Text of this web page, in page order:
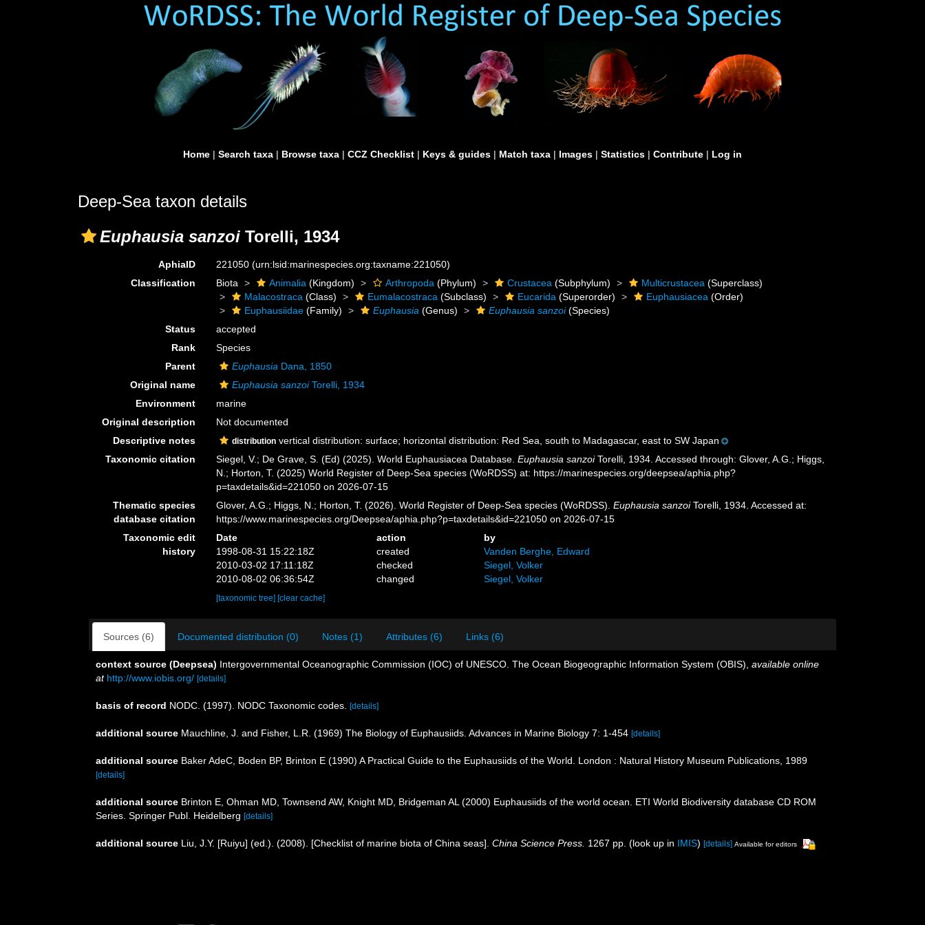
Home | Search taxa | Browse taxa | CCZ Checklist | Keys & guides | Match taxa | Images | Statistics | Contribute | Log in
Deep-Sea taxon details
Euphausia sanzoi Torelli, 1934
AphiaID 221050(urn:lsid:marinespecies.org:taxname:221050)
Classification
Biota Animalia (Kingdom) Arthropoda (Phylum) Crustacea (Subphylum) Multicrustacea (Superclass)
Malacostraca (Class) Eumalacostraca (Subclass) Eucarida (Superorder) Euphausiacea (Order)
Euphausiidae (Family) Euphausia (Genus) Euphausia sanzoi(Species)
Status
accepted
Rank
Species
Parent
Euphausia Dana, 1850
Original name
Euphausia sanzoiTorelli, 1934
Environment
marine
Original description
Not documented
Descriptive notes
distribution vertical distribution: surface; horizontal distribution: Red Sea, south to Madagascar, east to SW Japan
Taxonomic citation
Siegel, V.; De Grave, S. (Ed) (2025). World Euphausiacea Database.Euphausia sanzoiTorelli, 1934. Accessed through: Glover, A.G.; Higgs,
N.; Horton, T. (2025) World Register of Deep-Sea species (WoRDSS) at: https://marinespecies.org/deepsea/aphia.php?
p=taxdetails&id=221050 on 2026-07-15
Thematic species
database citation
Glover, A.G.; Higgs, N.; Horton, T. (2026). World Register of Deep-Sea species (WoRDSS).Euphausia sanzoiTorelli, 1934. Accessed at:
https://www.marinespecies.org/Deepsea/aphia.php?p=taxdetails&id=221050 on 2026-07-15
Taxonomic edit
history
Date action
by
1998-08-31 15:22:18Z
created
Vanden Berghe, Edward
2010-03-02 17:11:18Z
checked
Siegel, Volker
2010-08-02 06:36:54Z
changed Siegel, Volker
[taxonomic tree] [clear cache]
Sources (6) Documented distribution (0) Notes (1) Attributes (6) Links (6)
context source (Deepsea) Intergovernmental Oceanographic Commission (IOC) of UNESCO. The Ocean Biogeographic Information System (OBIS) available online
at http://www.iobis.org/ [details]
basis of record NODC. (1997). NODC Taxonomic codes. [details]
additional source Mauchline, J. and Fisher, L.R. (1969) The Biology of Euphausiids. Advances in Marine Biology 7: 1-454 [details]
additional source Baker AdeC, Boden BP, Brinton E (1990) A Practical Guide to the Euphausiids of the World. London : Natural History Museum Publications, 1989
[details]
additional source Brinton E, Ohman MD, Townsend AW, Knight MD, Bridgeman AL (2000) Euphausiids of the world ocean. ETI World Biodiversity database CD ROM
Series. Springer Publ. Heidelberg [details]
additional source Liu, J.Y. [Ruiyu] (ed.). (2008). [Checklist of marine biota of China seas]. China Science Press. 1267 pp. (look up in IMIS) [details] Available for editors